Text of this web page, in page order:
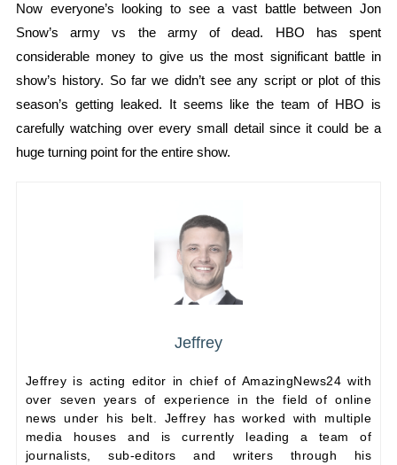
Now everyone’s looking to see a vast battle between Jon
Snow’s army vs the army of dead. HBO has spent
considerable money to give us the most significant battle in
show’s history. So far we didn’t see any script or plot of this
season’s getting leaked. It seems like the team of HBO is
carefully watching over every small detail since it could be a
huge turning point for the entire show.
Jeffrey
Jeffrey is acting editor in chief of AmazingNews24 with
over seven years of experience in the field of online
news under his belt. Jeffrey has worked with multiple
media houses and is currently leading a team of
journalists, sub-editors and writers through his